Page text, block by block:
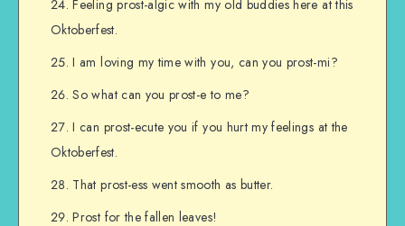
Feeling prost-algic with my old buddies here at this
Oktoberfest.
I am loving my time with you, can you prost-mi?
So what can you prost-e to me?
I can prost-ecute you if you hurt my feelings at the
Oktoberfest.
That prost-ess went smooth as butter.
Prost for the fallen leaves!